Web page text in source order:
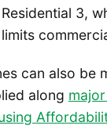
3,
can also be
along